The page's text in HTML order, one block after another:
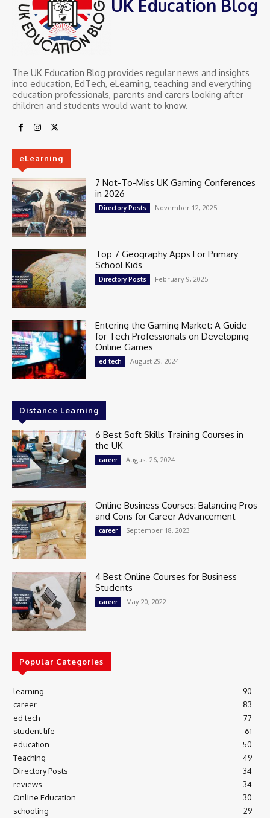
UK Education Blog
The UK Education Blog provides regular news and insights
into education, EdTech, eLearning, teaching and everything
education professionals, parents and carers looking after
children and students would want to know.
eLearning
7 Not-To-Miss UK Gaming Conferences
in 2026
Directory Posts November 12, 2025
Top 7 Geography Apps For Primary
School Kids
Directory Posts February 9, 2025
Entering the Gaming Market: A Guide
for Tech Professionals on Developing
Online Games
ed tech August 29, 2024
Distance Learning
6 Best Soft Skills Training Courses in
the UK
career August 26, 2024
Online Business Courses: Balancing Pros
and Cons for Career Advancement
career September 18, 2023
4 Best Online Courses for Business
Students
career May 20, 2022
Popular Categories
learning
90
career
83
ed tech
77
student life
61
education
50
Teaching
49
Directory Posts
34
reviews
34
Online Education
30
schooling
29